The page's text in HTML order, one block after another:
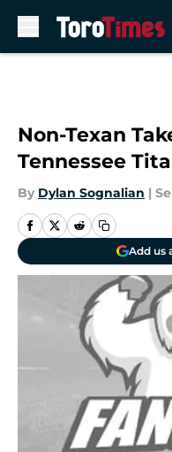
Non-Texan
Tennessee
By Dylan Sognalian |
Add us